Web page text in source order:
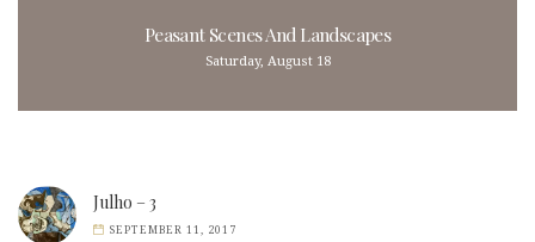
Peasant Scenes And Landscapes
Saturday, August 18
Julho – 3
SEPTEMBER 11, 2017